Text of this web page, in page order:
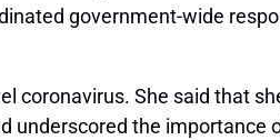
government-wide
coronavirus. She said that
underscored the importance